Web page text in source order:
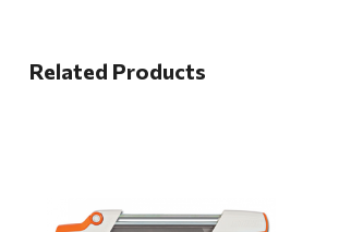
Related Products
Quick View